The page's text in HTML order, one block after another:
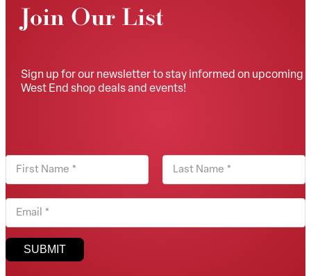
Join Our List
Sign up for our newsletter to stay informed on upcoming
West End shop deals and events!
First Name Last Name
Email
SUBMIT